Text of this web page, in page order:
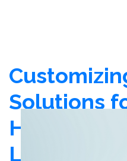
Solutions
Healthcare